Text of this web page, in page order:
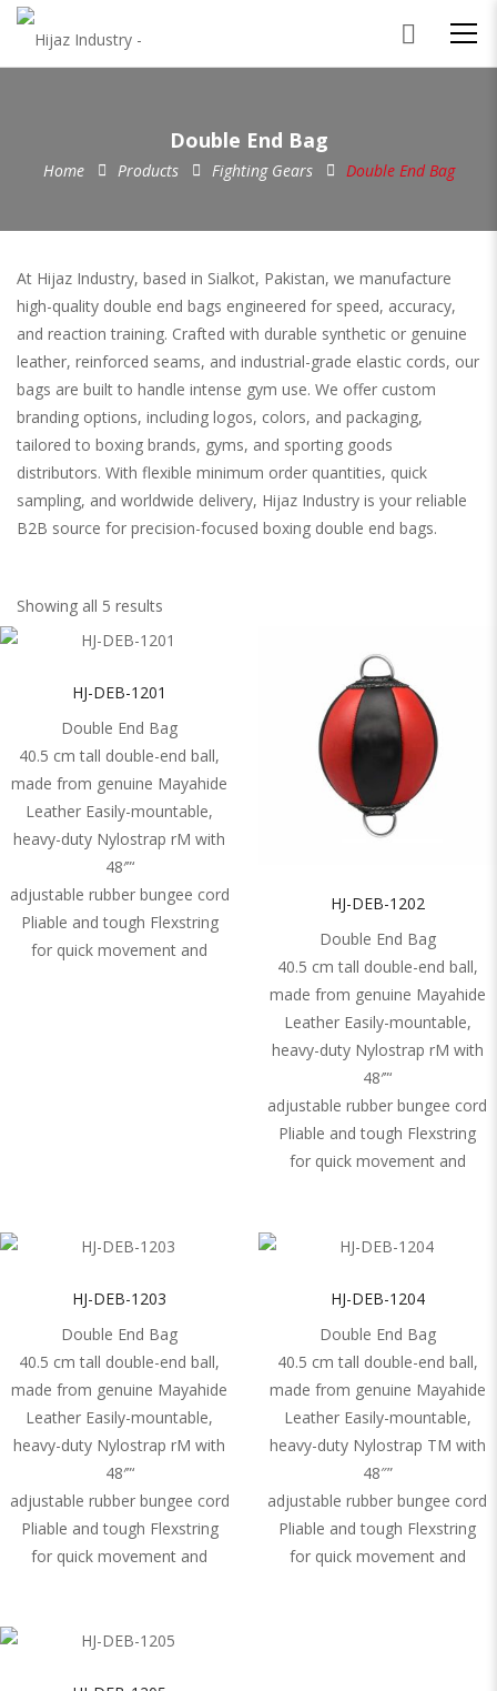
Double End Bag
Home Products Fighting Gears Double End Bag
At Hijaz Industry, based in Sialkot, Pakistan, we manufacture
high-quality double end bags engineered for speed, accuracy,
and reaction training. Crafted with durable synthetic or genuine
leather, reinforced seams, and industrial-grade elastic cords, our
bags are built to handle intense gym use. We offer custom
branding options, including logos, colors, and packaging,
tailored to boxing brands, gyms, and sporting goods
distributors. With flexible minimum order quantities, quick
sampling, and worldwide delivery, Hijaz Industry is your reliable
B2B source for precision-focused boxing double end bags.
Showing all 5 results
HJ-DEB-1201
Double End Bag
40.5 cm tall double-end ball,
made from genuine Mayahide
Leather Easily-mountable,
heavy-duty Nylostrap rM with
48′”‘
adjustable rubber bungee cord
Pliable and tough Flexstring
for quick movement and
HJ-DEB-1202
Double End Bag
40.5 cm tall double-end ball,
made from genuine Mayahide
Leather Easily-mountable,
heavy-duty Nylostrap rM with
48′”‘
adjustable rubber bungee cord
Pliable and tough Flexstring
for quick movement and
HJ-DEB-1203
Double End Bag
40.5 cm tall double-end ball,
made from genuine Mayahide
Leather Easily-mountable,
heavy-duty Nylostrap rM with
48′”‘
adjustable rubber bungee cord
Pliable and tough Flexstring
for quick movement and
HJ-DEB-1204
Double End Bag
40.5 cm tall double-end ball,
made from genuine Mayahide
Leather Easily-mountable,
heavy-duty Nylostrap TM with
48″”
adjustable rubber bungee cord
Pliable and tough Flexstring
for quick movement and